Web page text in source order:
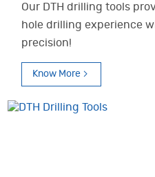
Our DTH drilling tools
hole drilling experience
precision!
Know More